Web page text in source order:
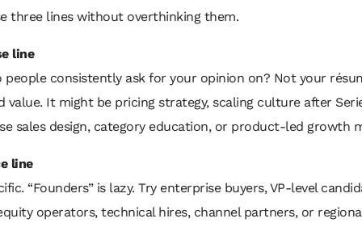
three lines without overthinking them.
line
people consistently ask for your opinion on? Not your
value. It might be pricing strategy, scaling culture after
sales design, category education, or product-led growth
line
“Founders” is lazy. Try enterprise buyers, VP-level
operators, technical hires, channel partners, or